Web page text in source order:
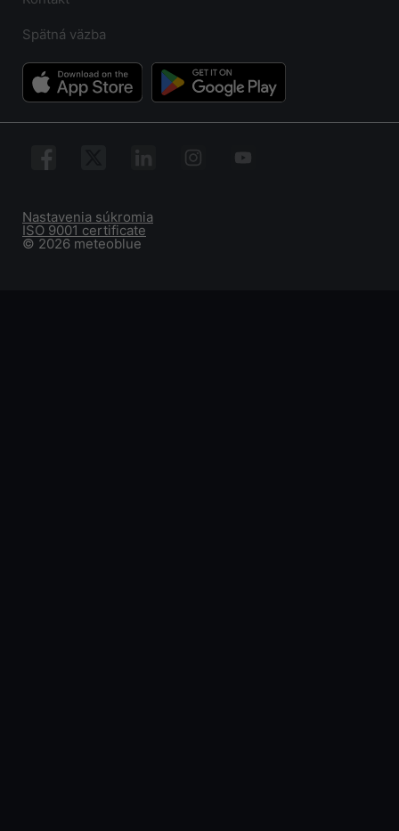
Spätná väzba
© 2026 meteoblue
ISO 9001 certificate
Nastavenia súkromia